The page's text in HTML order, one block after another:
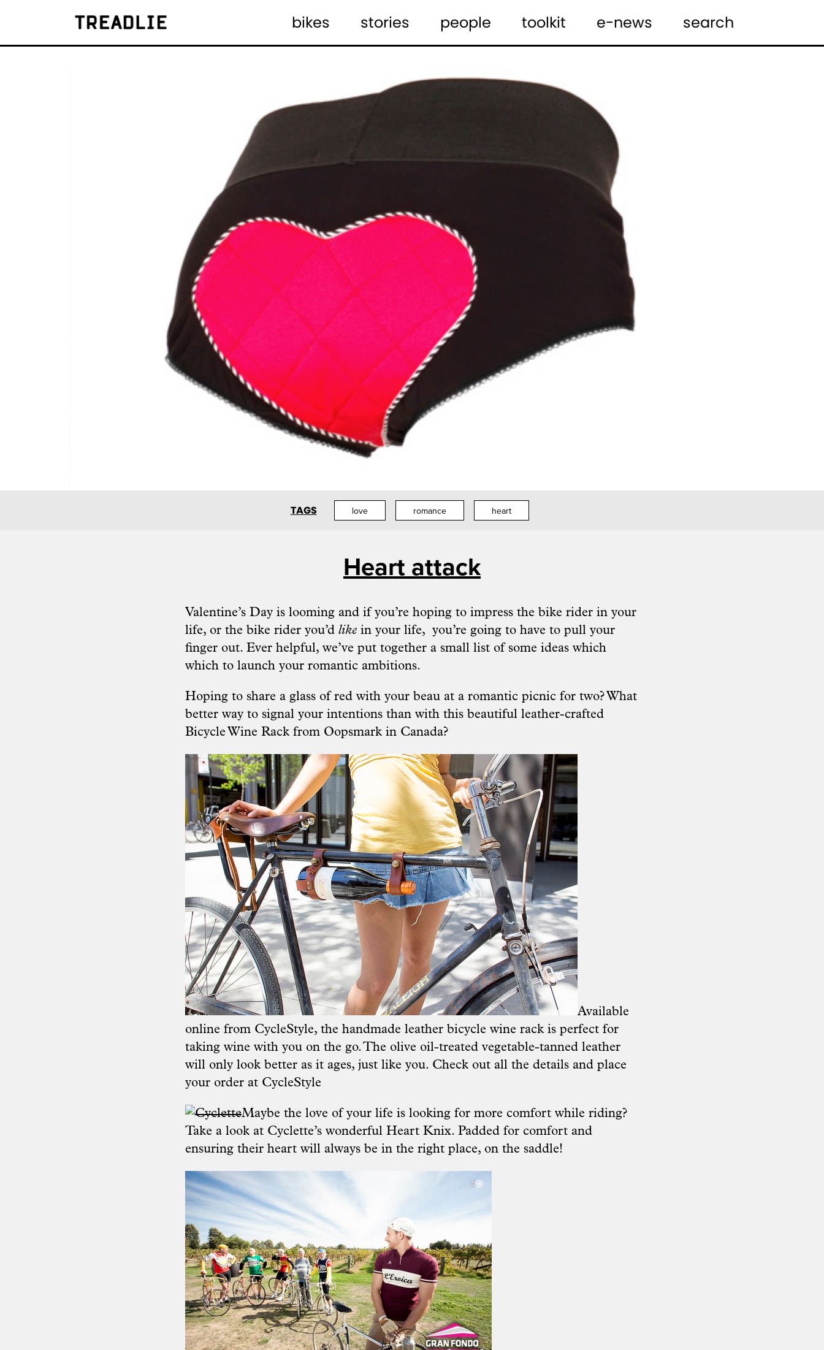
Treadlie bikes stories people toolkit e-news search
TAGS love romance heart
Heart attack
Valentine’s Day is looming and if you’re hoping to impress the bike rider in your
life, or the bike rider you’d like in your life, you’re going to have to pull your
finger out. Ever helpful, we’ve put together a small list of some ideas which
which to launch your romantic ambitions.
Hoping to share a glass of red with your beau at a romantic picnic for two? What
better way to signal your intentions than with this beautiful leather-crafted
Bicycle Wine Rack from Oopsmark in Canada?
Available
online from CycleStyle, the handmade leather bicycle wine rack is perfect for
taking wine with you on the go. The olive oil-treated vegetable-tanned leather
will only look better as it ages, just like you. Check out all the details and place
your order at CycleStyle
Maybe the love of your life is looking for more comfort while riding?
Take a look at Cyclette’s wonderful Heart Knix. Padded for comfort and
ensuring their heart will always be in the right place, on the saddle!